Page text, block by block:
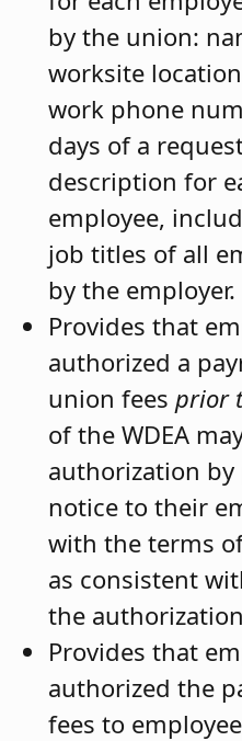
by the union:
worksite
work phone
days of a
description for
employee,
job titles of all
by the employer.
Provides that
authorized a
union fees prior
of the WDEA
authorization
notice to their
with the terms
as consistent
the
Provides that
authorized the
fees to